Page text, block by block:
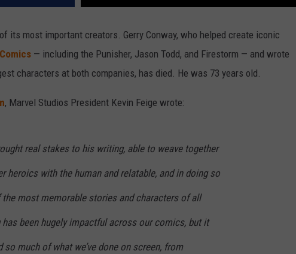
its most important creators. Gerry Conway, who helped create iconic
— including the Punisher, Jason Todd, and Firestorm — and wrote
characters at both companies, has died. He was 73 years old.
, Marvel Studios President Kevin Feige wrote:
real stakes to his writing, able to weave together
heroics with the human and relatable, and in doing so
most memorable stories and characters of all
been hugely impactful across our comics, but it
so much of what we’ve done on screen, from